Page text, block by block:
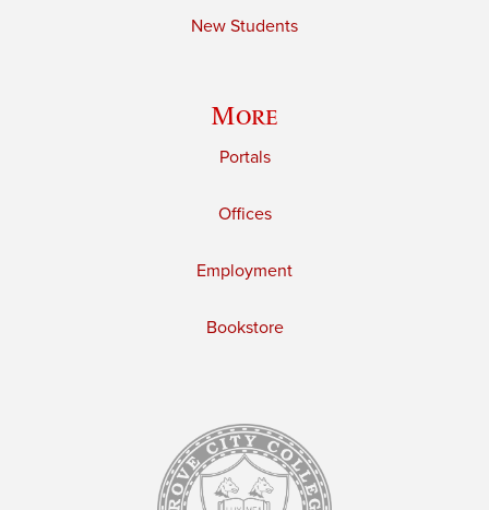
New Students
More
Portals
Offices
Employment
Bookstore